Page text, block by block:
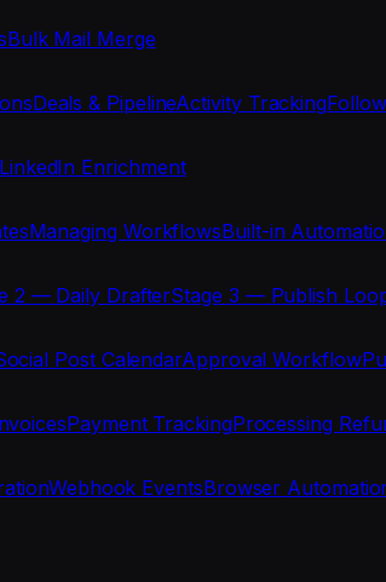
Bulk Mail Merge
Deals & PipelineActivity Tracking
Enrichment
Managing WorkflowsBuilt-in
2 — Daily DrafterStage 3 — Publish
Post CalendarApproval Workflow
Payment TrackingProcessing
Webhook EventsBrowser